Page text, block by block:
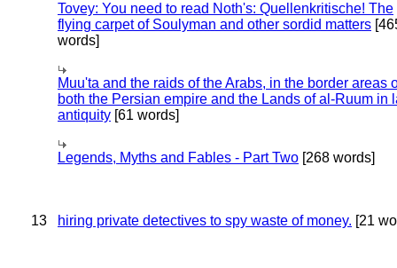
Tovey: You need to read Noth's: Quellenkritische! The
flying carpet of Soulyman and other sordid matters
words]
Muu'ta and the raids of the Arabs, in the border areas
both the Persian empire and the Lands of al-Ruum in
antiquity [61 words]
Legends, Myths and Fables - Part Two [268 words]
13 hiring private detectives to spy waste of money. [21